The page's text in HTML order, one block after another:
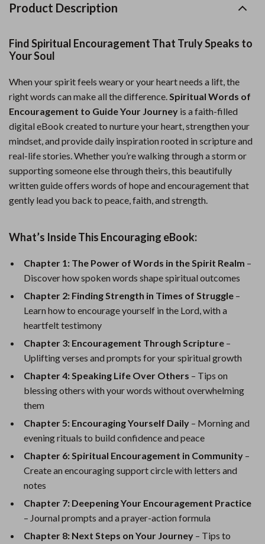
Product Description
Find Spiritual Encouragement That Truly Speaks to
Your Soul
When your spirit feels weary or your heart needs a lift, the
right words can make all the difference.Spiritual Words of
Encouragement to Guide Your Journey is a faith-filled
digital eBook created to nurture your heart, strengthen your
mindset, and provide daily inspiration rooted in scripture and
real-life stories. Whether you’re walking through a storm or
supporting someone else through theirs, this beautifully
written guide offers words of hope and encouragement that
gently lead you back to peace, faith, and strength.
What’s Inside This Encouraging eBook:
Chapter 1: The Power of Words in the Spirit Realm –
Discover how spoken words shape spiritual outcomes
Chapter 2: Finding Strength in Times of Struggle –
Learn how to encourage yourself in the Lord, with a
heartfelt testimony
Chapter 3: Encouragement Through Scripture –
Uplifting verses and prompts for your spiritual growth
Chapter 4: Speaking Life Over Others – Tips on
blessing others with your words without overwhelming
them
Chapter 5: Encouraging Yourself Daily – Morning and
evening rituals to build confidence and peace
Chapter 6: Spiritual Encouragement in Community –
Create an encouraging support circle with letters and
notes
Chapter 7: Deepening Your Encouragement Practice
– Journal prompts and a prayer-action formula
Chapter 8: Next Steps on Your Journey – Tips to